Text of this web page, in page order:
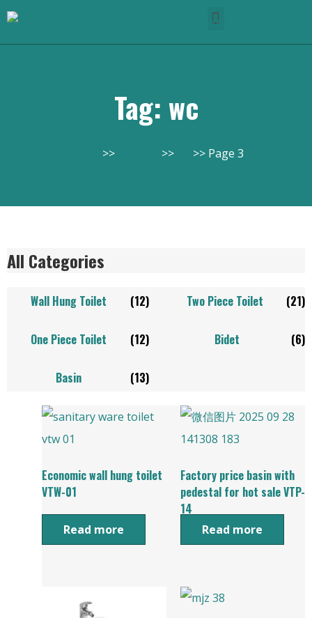
Tag: wc
Page 3
All Categories
Wall Hung Toilet (12) Two Piece Toilet (21)
One Piece Toilet (12) Bidet (6)
Basin (13)
Economic wall hung toilet
VTW-01
Read more
Factory price basin with
pedestal for hot sale VTP-
14
Read more